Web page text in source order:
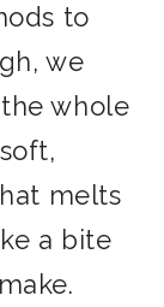
to
we
whole
melts
a bite